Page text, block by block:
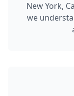
New York,
we